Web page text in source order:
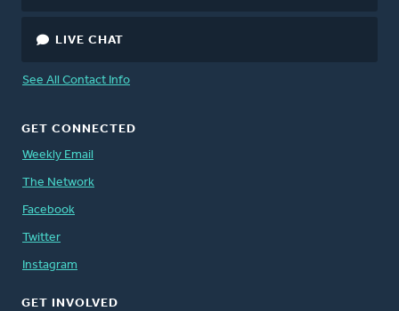
LIVE CHAT
See All Contact Info
GET CONNECTED
Weekly Email
The Network
Facebook
Twitter
Instagram
GET INVOLVED